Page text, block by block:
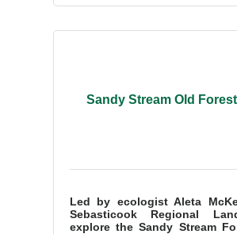
Sandy Stream Old
Led by ecologist Aleta
Sebasticook Regional
explore the Sandy Stream